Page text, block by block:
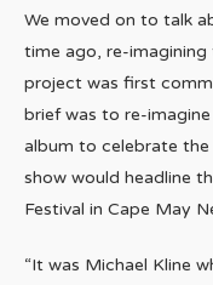
We moved on to talk
time ago, re-imagining
project was first
brief was to re-imagine
album to celebrate the
show would headline
Festival in Cape May
“It was Michael Kline